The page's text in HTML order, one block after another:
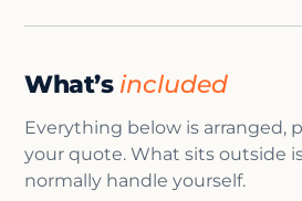
What’s included
Everything below is arranged,
your quote. What sits outside
normally handle yourself.